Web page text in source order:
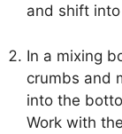
and shift
In a mixing
crumbs and
into the
Work with